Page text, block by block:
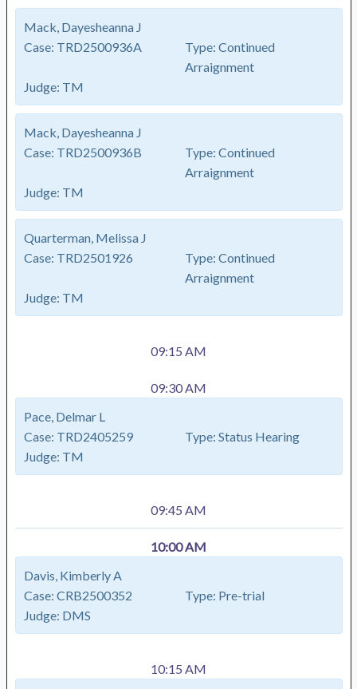
Mack, Dayesheanna J
Case: TRD2500936A Type: Continued
Arraignment
Judge: TM
Mack, Dayesheanna J
Case: TRD2500936B Type: Continued
Arraignment
Judge: TM
Quarterman, Melissa J
Case: TRD2501926 Type: Continued
Arraignment
Judge: TM
09:15 AM
09:30 AM
Pace, Delmar L
Case: TRD2405259 Type: Status Hearing
Judge: TM
09:45 AM
10:00 AM
Davis, Kimberly A
Case: CRB2500352 Type: Pre-trial
Judge: DMS
10:15 AM